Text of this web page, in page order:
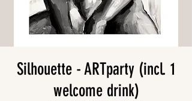
Silhouette - ARTparty (incl. 1
welcome drink)